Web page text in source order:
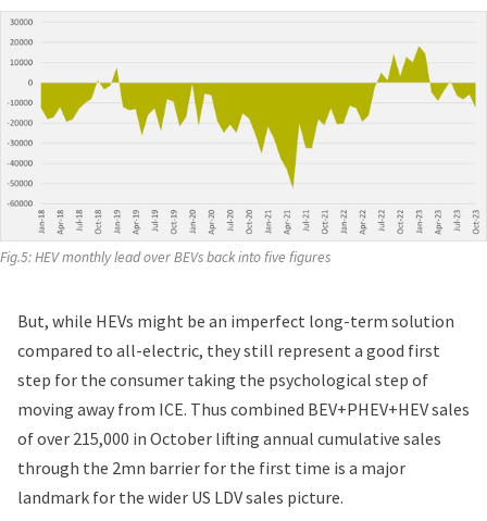
Fig.5: HEV monthly lead over BEVs back into five figures
But, while HEVs might be an imperfect long-term solution
compared to all-electric, they still represent a good first
step for the consumer taking the psychological step of
moving away from ICE. Thus combined BEV+PHEV+HEV sales
of over 215,000 in October lifting annual cumulative sales
through the 2mn barrier for the first time is a major
landmark for the wider US LDV sales picture.